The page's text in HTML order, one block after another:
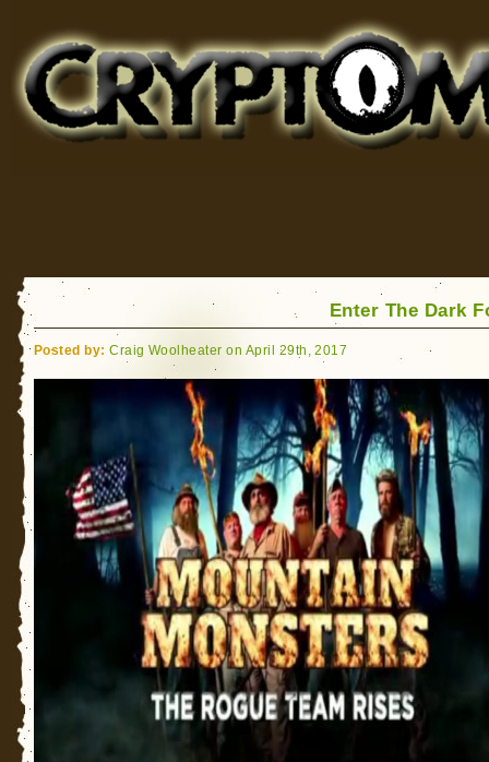
for Bigfoot, Lake Monsters, Sea Serpents and More
Enter The Dark
Posted by: Craig Woolheater on April 29th, 2017